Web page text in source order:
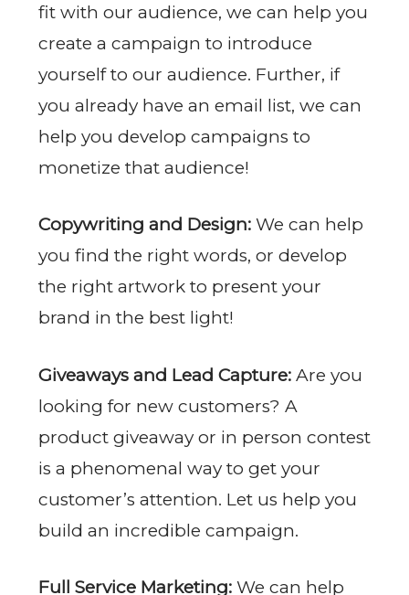
fit with our audience, we can help you
create a campaign to introduce
yourself to our audience. Further, if
you already have an email list, we can
help you develop campaigns to
monetize that audience!
Copywriting and Design: We can help
you find the right words, or develop
the right artwork to present your
brand in the best light!
Giveaways and Lead Capture: Are you
looking for new customers? A
product giveaway or in person contest
is a phenomenal way to get your
customer’s attention. Let us help you
build an incredible campaign.
Full Service Marketing: We can help